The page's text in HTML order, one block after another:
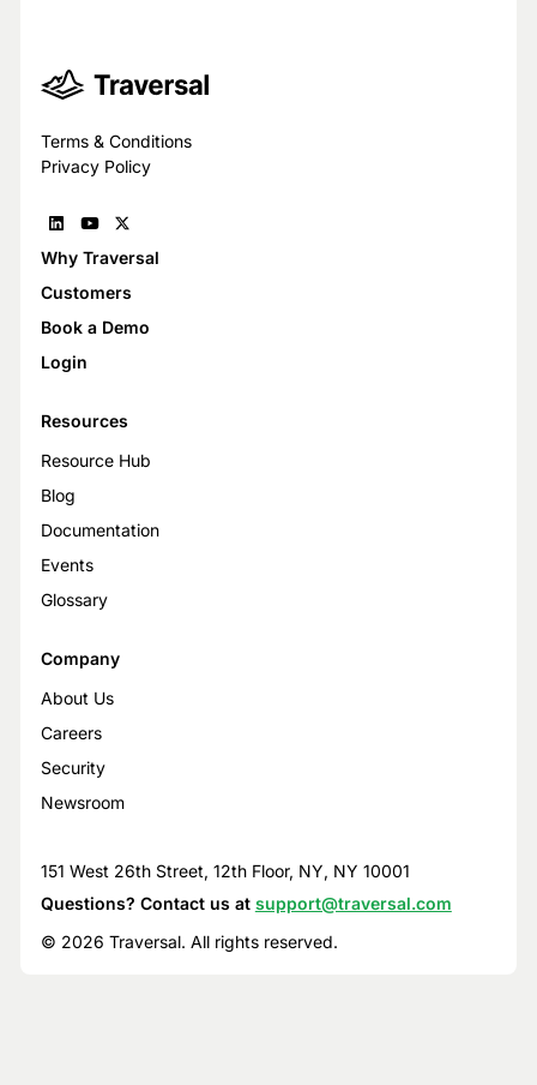
Terms & Conditions
Privacy Policy
Why Traversal
Customers
Book a Demo
Login
Resources
Resource Hub
Blog
Documentation
Events
Glossary
Company
About Us
Careers
Security
Newsroom
151 West 26th Street, 12th Floor, NY, NY 10001
Questions? Contact us at support@traversal.com
© 2026 Traversal. All rights reserved.